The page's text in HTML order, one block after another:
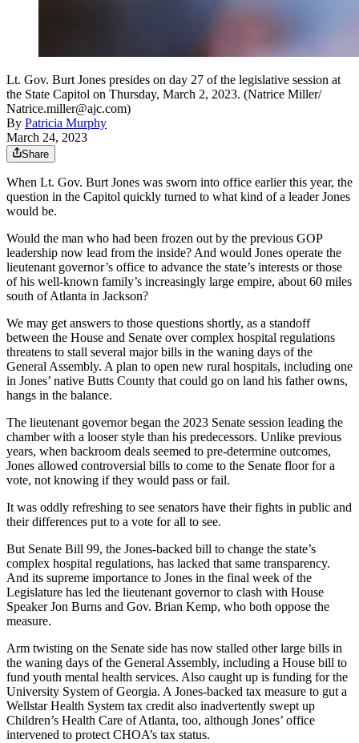
Lt. Gov. Burt Jones presides on day 27 of the legislative session at
the State Capitol on Thursday, March 2, 2023. (Natrice Miller/
Natrice.miller@ajc.com)
By Patricia Murphy
March 24, 2023
Share
When Lt. Gov. Burt Jones was sworn into office earlier this year, the
question in the Capitol quickly turned to what kind of a leader Jones
would be.
Would the man who had been frozen out by the previous GOP
leadership now lead from the inside? And would Jones operate the
lieutenant governor’s office to advance the state’s interests or those
of his well-known family’s increasingly large empire, about 60 miles
south of Atlanta in Jackson?
We may get answers to those questions shortly, as a standoff
between the House and Senate over complex hospital regulations
threatens to stall several major bills in the waning days of the
General Assembly. A plan to open new rural hospitals, including one
in Jones’ native Butts County that could go on land his father owns,
hangs in the balance.
The lieutenant governor began the 2023 Senate session leading the
chamber with a looser style than his predecessors. Unlike previous
years, when backroom deals seemed to pre-determine outcomes,
Jones allowed controversial bills to come to the Senate floor for a
vote, not knowing if they would pass or fail.
It was oddly refreshing to see senators have their fights in public and
their differences put to a vote for all to see.
But Senate Bill 99, the Jones-backed bill to change the state’s
complex hospital regulations, has lacked that same transparency.
And its supreme importance to Jones in the final week of the
Legislature has led the lieutenant governor to clash with House
Speaker Jon Burns and Gov. Brian Kemp, who both oppose the
measure.
Arm twisting on the Senate side has now stalled other large bills in
the waning days of the General Assembly, including a House bill to
fund youth mental health services. Also caught up is funding for the
University System of Georgia. A Jones-backed tax measure to gut a
Wellstar Health System tax credit also inadvertently swept up
Children’s Health Care of Atlanta, too, although Jones’ office
intervened to protect CHOA’s tax status.